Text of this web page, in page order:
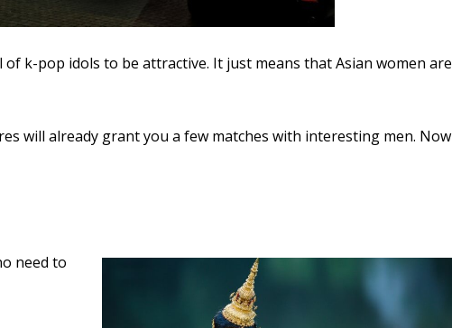
k-pop idols to be attractive. It just means that Asian women are
will already grant you a few matches with interesting men. Now
need to